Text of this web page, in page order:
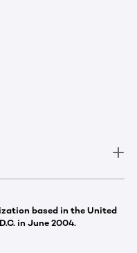
based in the United
in June 2004.